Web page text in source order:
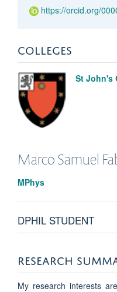
https://orcid.org/
COLLEGES
St John's
Marco Samuel
MPhys
DPHIL STUDENT
RESEARCH
My research interests